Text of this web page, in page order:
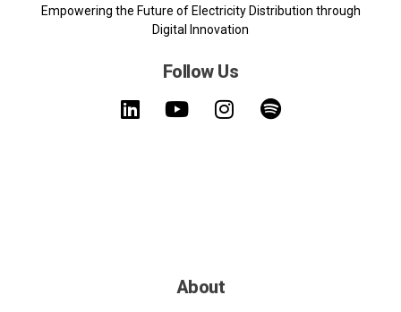
Empowering the Future of Electricity Distribution through
Digital Innovation
Follow Us
About